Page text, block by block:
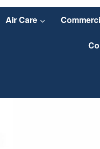
Air Care